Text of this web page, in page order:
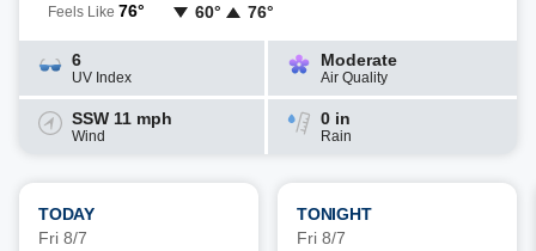
Feels Like 76° 60° 76°
6
UV Index
Moderate
Air Quality
SSW 11 mph
Wind
0 in
Rain
TODAY
Fri 8/7
TONIGHT
Fri 8/7